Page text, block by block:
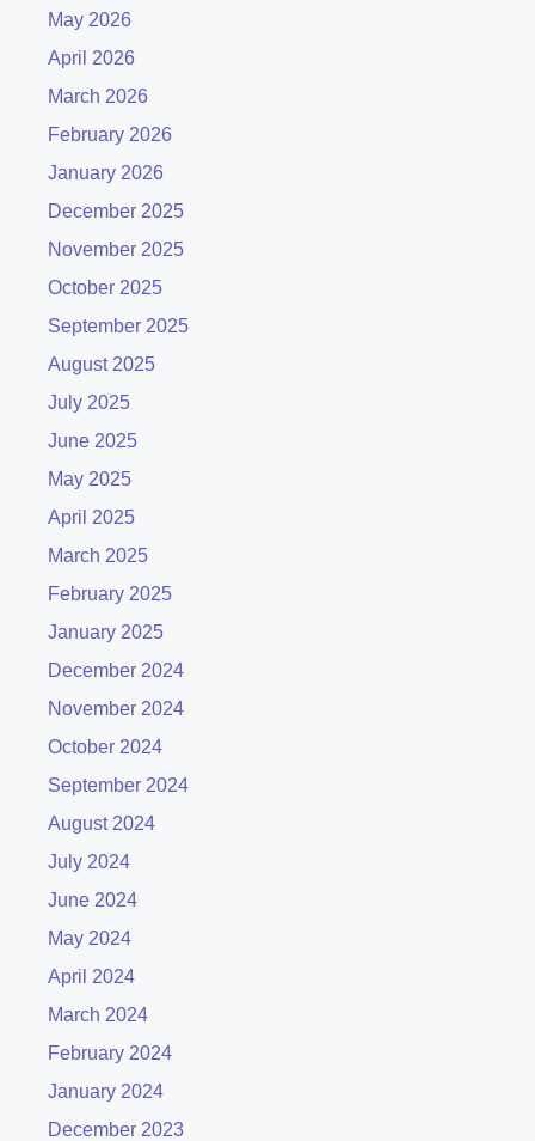
May 2026
April 2026
March 2026
February 2026
January 2026
December 2025
November 2025
October 2025
September 2025
August 2025
July 2025
June 2025
May 2025
April 2025
March 2025
February 2025
January 2025
December 2024
November 2024
October 2024
September 2024
August 2024
July 2024
June 2024
May 2024
April 2024
March 2024
February 2024
January 2024
December 2023